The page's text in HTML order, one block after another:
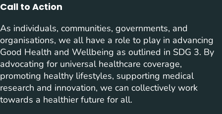
Call to Action
As individuals, communities, governments, and
organisations, we all have a role to play in advancing
Good Health and Wellbeing as outlined in SDG 3. By
advocating for universal healthcare coverage,
promoting healthy lifestyles, supporting medical
research and innovation, we can collectively work
towards a healthier future for all.